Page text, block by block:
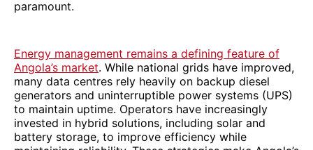
paramount.
Energy management remains a defining feature of
Angola’s market. While national grids have improved,
many data centres rely heavily on backup diesel
generators and uninterruptible power systems (UPS)
to maintain uptime. Operators have increasingly
invested in hybrid solutions, including solar and
battery storage, to improve efficiency while